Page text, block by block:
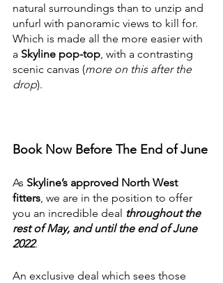
natural surroundings than to unzip and
unfurl with panoramic views to kill for.
Which is made all the more easier with
a Skyline pop-top , with a contrasting
scenic canvas (more on this after the
drop).
Book Now Before The End of June
As Skyline’s approved North West
fitters , we are in the position to offer
you an incredible deal throughout the
rest of May, and until the end of June
2022.
An exclusive deal which sees those